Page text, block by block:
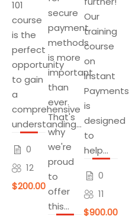
101
course
is the
perfect
opportunity
to gain
a
comprehensive
understanding...
0
12
$200.00
secure
payment
methods
is more
important
than
ever.
That's
why
we're
proud
to
offer
this...
Our
training
course
on
Instant
Payments
is
designed
to
help...
0
11
$900.00